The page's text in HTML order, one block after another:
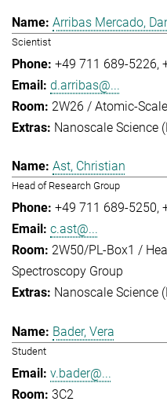
Arribas Mercado,
Scientist
+49 711 689-5226
d.arribas@...
2W26 / Atomic-
Nanoscale Science
Ast, Christian
Head of Research Group
+49 711 689-5250
c.ast@...
2W50/PL-Box1 /
Spectroscopy Group
Nanoscale Science
Bader, Vera
Student
v.bader@...
3C2